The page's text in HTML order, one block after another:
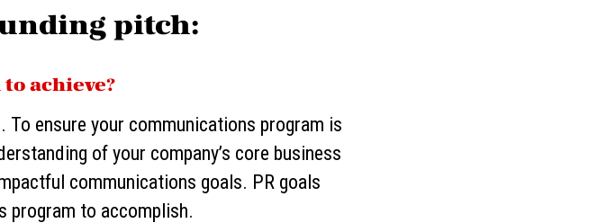
pitch:
achieve?
To ensure your communications program is
of your company’s core business
communications goals. PR goals
program to accomplish.